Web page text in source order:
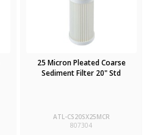
25 Micron Pleated Coarse
Sediment Filter 20" Std
ATL-CS20SX25MCR
807304